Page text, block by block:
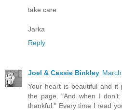
take care
Jarka
Reply
Joel & Cassie Binkley
Your heart is beautiful and it
the page. "And when I
thankful." Every time I read